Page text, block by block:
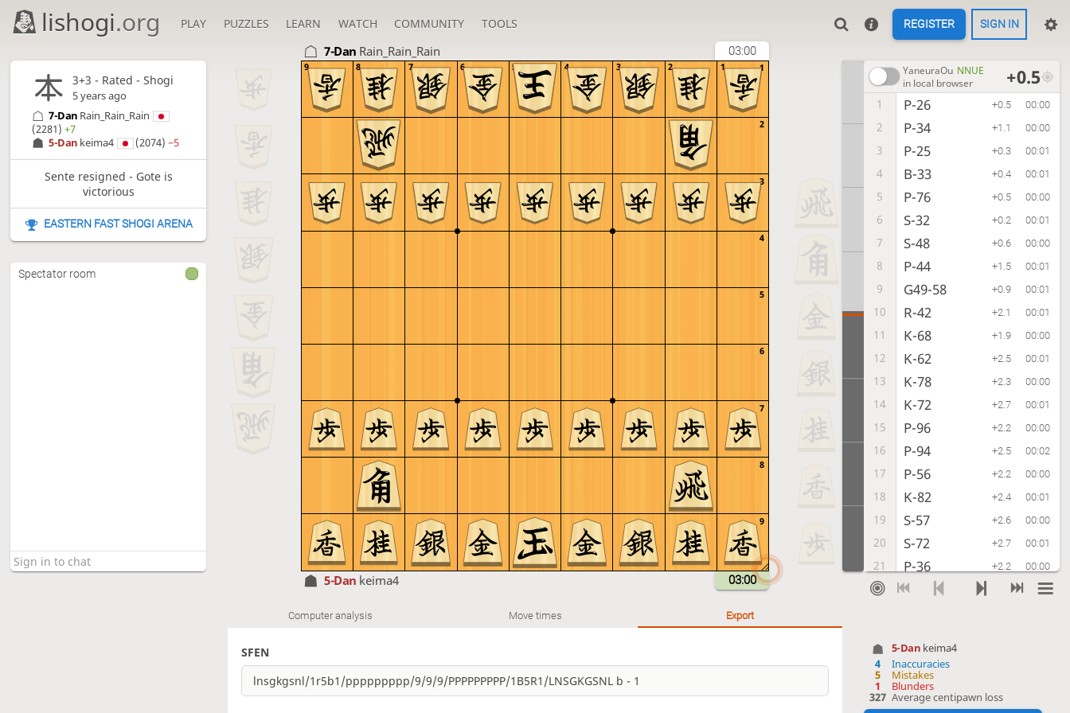
lishogi.org PLAY PUZZLES LEARN WATCH COMMUNITY TOOLS REGISTER SIGN IN
7-Dan Rain_Rain_Rain 03:00
9
8
7
6
5
4
3
2
1
9 8 7 6 5 4 3 2 1
5-Dan keima4 03:00
YaneuraOu NNUE
in local browser
+0.5
1 P-26 +0.5 00:00
2 P-34 +1.1 00:00
3 P-25 +0.3 00:01
4 B-33 +0.4 00:01
5 P-76 +0.5 00:00
6 S-32 +0.2 00:01
7 S-48 +0.6 00:00
8 P-44 +1.5 00:01
9 G49-58 +0.9 00:01
10 R-42 +2.1 00:01
11 K-68 +1.9 00:00
12 K-62 +2.5 00:01
13 K-78 +2.3 00:00
14 K-72 +2.7 00:01
15 P-96 +2.2 00:00
16 P-94 +2.5 00:02
17 P-56 +2.2 00:00
18 K-82 +2.4 00:01
19 S-57 +2.6 00:00
20 S-72 +2.7 00:01
21 P-36 +2.2 00:00
22 G41-52 00:01
25 R-26
26 S-43
27 N-37 +1.1
Computer analysis Move times Export
SFEN 5-Dan keima4
4
Inaccuracies
5
Mistakes
1
Blunders
327 Average centipawn loss
3+3 - Rated - Shogi
5 years ago
5-Dan keima4 (2074) −5
7-Dan Rain_Rain_Rain
(2281)+7
Sente resigned - Gote is
victorious
EASTERN FAST SHOGI ARENA
Spectator room